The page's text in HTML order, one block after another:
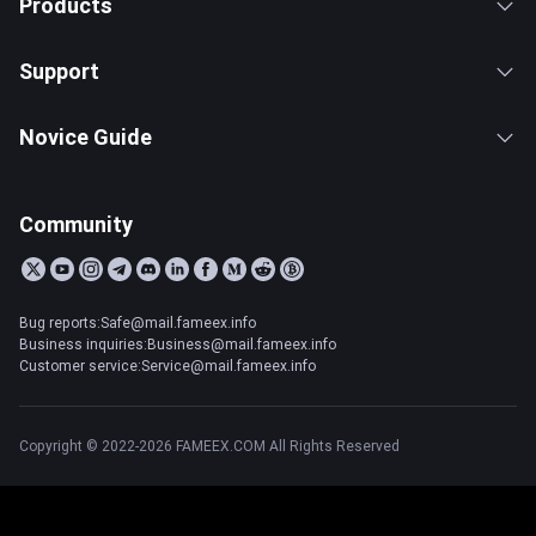
Products
Support
Novice Guide
Community
Bug reports:Safe@mail.fameex.info
Business inquiries:Business@mail.fameex.info
Customer service:Service@mail.fameex.info
Copyright © 2022-2026 FAMEEX.COM All Rights Reserved